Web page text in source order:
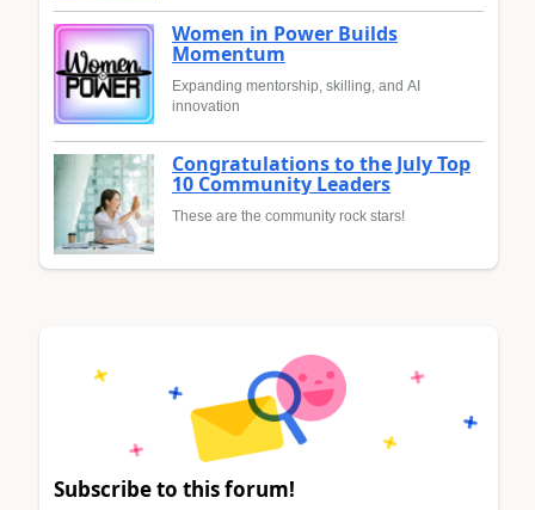
Women in Power Builds
Momentum
Expanding mentorship, skilling, and AI
innovation
Congratulations to the July Top
10 Community Leaders
These are the community rock stars!
Subscribe to this forum!